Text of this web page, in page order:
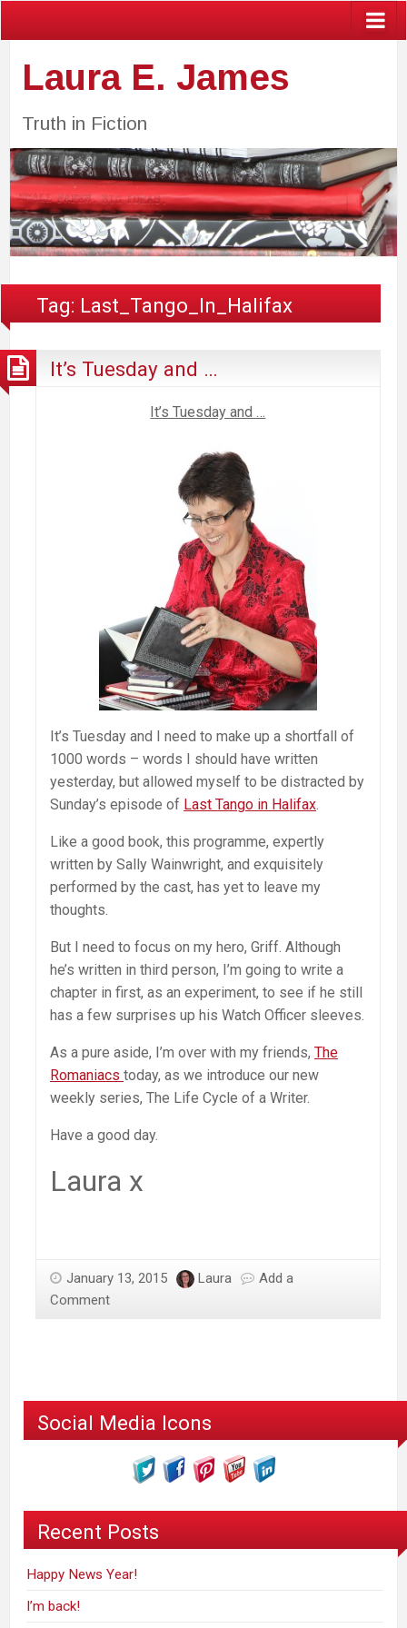
Laura E. James
Truth in Fiction
Tag: Last_Tango_In_Halifax
It’s Tuesday and …
It’s Tuesday and …
It’s Tuesday and I need to make up a shortfall of
1000 words – words I should have written
yesterday, but allowed myself to be distracted by
Sunday’s episode of Last Tango in Halifax.
Like a good book, this programme, expertly
written by Sally Wainwright, and exquisitely
performed by the cast, has yet to leave my
thoughts.
But I need to focus on my hero, Griff. Although
he’s written in third person, I’m going to write a
chapter in first, as an experiment, to see if he still
has a few surprises up his Watch Officer sleeves.
As a pure aside, I’m over with my friends, The
Romaniacs today, as we introduce our new
weekly series, The Life Cycle of a Writer.
Have a good day.
Laura x
January 13, 2015 Laura
Add a
Comment
Social Media Icons
Recent Posts
Happy News Year!
I’m back!